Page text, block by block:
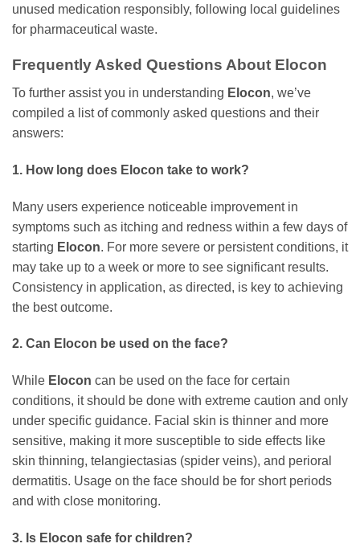
unused medication responsibly, following local guidelines
for pharmaceutical waste.
Frequently Asked Questions About Elocon
To further assist you in understanding Elocon, we’ve
compiled a list of commonly asked questions and their
answers:
1. How long does Elocon take to work?
Many users experience noticeable improvement in
symptoms such as itching and redness within a few days of
starting Elocon. For more severe or persistent conditions, it
may take up to a week or more to see significant results.
Consistency in application, as directed, is key to achieving
the best outcome.
2. Can Elocon be used on the face?
While Elocon can be used on the face for certain
conditions, it should be done with extreme caution and only
under specific guidance. Facial skin is thinner and more
sensitive, making it more susceptible to side effects like
skin thinning, telangiectasias (spider veins), and perioral
dermatitis. Usage on the face should be for short periods
and with close monitoring.
3. Is Elocon safe for children?